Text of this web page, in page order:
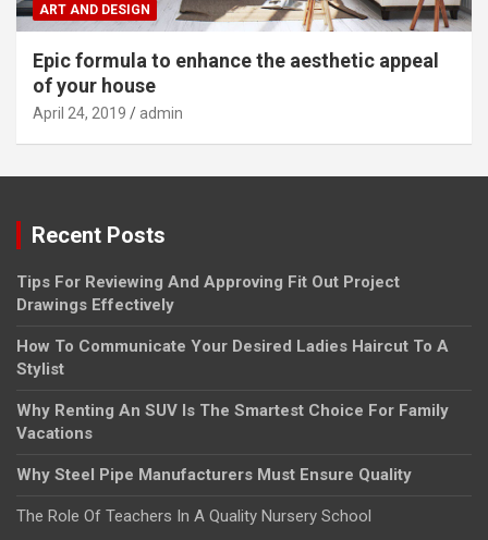
ART AND DESIGN
Epic formula to enhance the aesthetic appeal
of your house
April 24, 2019 admin
Recent Posts
Tips For Reviewing And Approving Fit Out Project
Drawings Effectively
How To Communicate Your Desired Ladies Haircut To A
Stylist
Why Renting An SUV Is The Smartest Choice For Family
Vacations
Why Steel Pipe Manufacturers Must Ensure Quality
The Role Of Teachers In A Quality Nursery School